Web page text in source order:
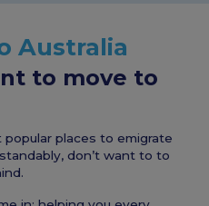
Australia
to move to
places to emigrate
don’t want to to